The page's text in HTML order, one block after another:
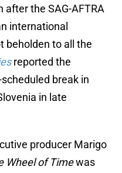
the SAG-AFTRA
international
beholden to all the
reported the
break in
in late
producer Marigo
Wheel of Timewas